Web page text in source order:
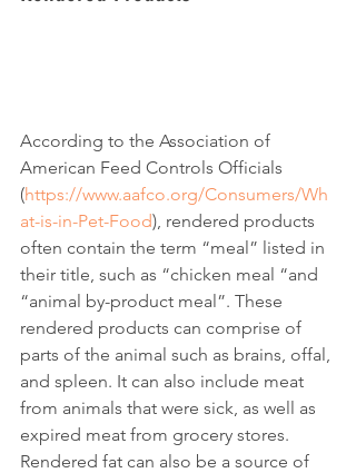
According to the Association of
American Feed Controls Officials
(https://www.aafco.org/Consumers/Wh
at-is-in-Pet-Food), rendered products
often contain the term “meal” listed in
their title, such as “chicken meal “and
“animal by-product meal”. These
rendered products can comprise of
parts of the animal such as brains, offal,
and spleen. It can also include meat
from animals that were sick, as well as
expired meat from grocery stores.
Rendered fat can also be a source of